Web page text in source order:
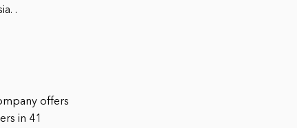
.
offers
in 41